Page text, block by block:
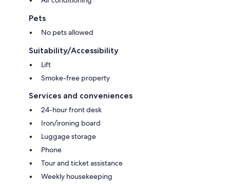
Pets
No pets allowed
Suitability/Accessibility
Lift
Smoke-free property
Services and conveniences
24-hour front desk
Iron/ironing board
Luggage storage
Phone
Tour and ticket assistance
Weekly housekeeping